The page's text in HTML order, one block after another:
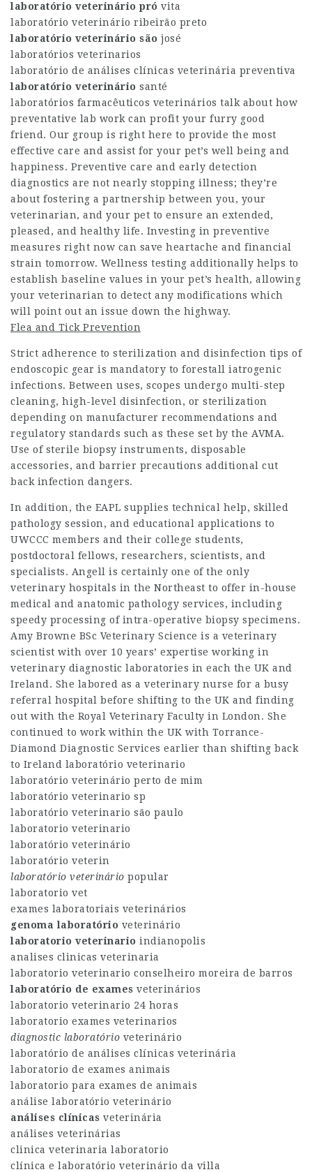
laboratório veterinário pró vita
laboratório veterinário ribeirão preto
laboratório veterinário são josé
laboratórios veterinarios
laboratório de análises clínicas veterinária preventiva
laboratório veterinário santé
laboratórios farmacêuticos veterinários talk about how
preventative lab work can profit your furry good
friend. Our group is right here to provide the most
effective care and assist for your pet’s well being and
happiness. Preventive care and early detection
diagnostics are not nearly stopping illness; they’re
about fostering a partnership between you, your
veterinarian, and your pet to ensure an extended,
pleased, and healthy life. Investing in preventive
measures right now can save heartache and financial
strain tomorrow. Wellness testing additionally helps to
establish baseline values in your pet’s health, allowing
your veterinarian to detect any modifications which
will point out an issue down the highway.
Flea and Tick Prevention
Strict adherence to sterilization and disinfection tips of
endoscopic gear is mandatory to forestall iatrogenic
infections. Between uses, scopes undergo multi-step
cleaning, high-level disinfection, or sterilization
depending on manufacturer recommendations and
regulatory standards such as these set by the AVMA.
Use of sterile biopsy instruments, disposable
accessories, and barrier precautions additional cut
back infection dangers.
In addition, the EAPL supplies technical help, skilled
pathology session, and educational applications to
UWCCC members and their college students,
postdoctoral fellows, researchers, scientists, and
specialists. Angell is certainly one of the only
veterinary hospitals in the Northeast to offer in-house
medical and anatomic pathology services, including
speedy processing of intra-operative biopsy specimens.
Amy Browne BSc Veterinary Science is a veterinary
scientist with over 10 years’ expertise working in
veterinary diagnostic laboratories in each the UK and
Ireland. She labored as a veterinary nurse for a busy
referral hospital before shifting to the UK and finding
out with the Royal Veterinary Faculty in London. She
continued to work within the UK with Torrance-
Diamond Diagnostic Services earlier than shifting back
to Ireland laboratório veterinario
laboratório veterinário perto de mim
laboratório veterinario sp
laboratório veterinario são paulo
laboratorio veterinario
laboratório veterinário
laboratório veterin
laboratório veterinário popular
laboratorio vet
exames laboratoriais veterinários
genoma laboratório veterinário
laboratorio veterinario indianopolis
analises clinicas veterinaria
laboratorio veterinario conselheiro moreira de barros
laboratório de exames veterinários
laboratorio veterinario 24 horas
laboratorio exames veterinarios
diagnostic laboratório veterinário
laboratório de análises clínicas veterinária
laboratorio de exames animais
laboratorio para exames de animais
análise laboratório veterinário
análises clínicas veterinária
análises veterinárias
clinica veterinaria laboratorio
clínica e laboratório veterinário da villa